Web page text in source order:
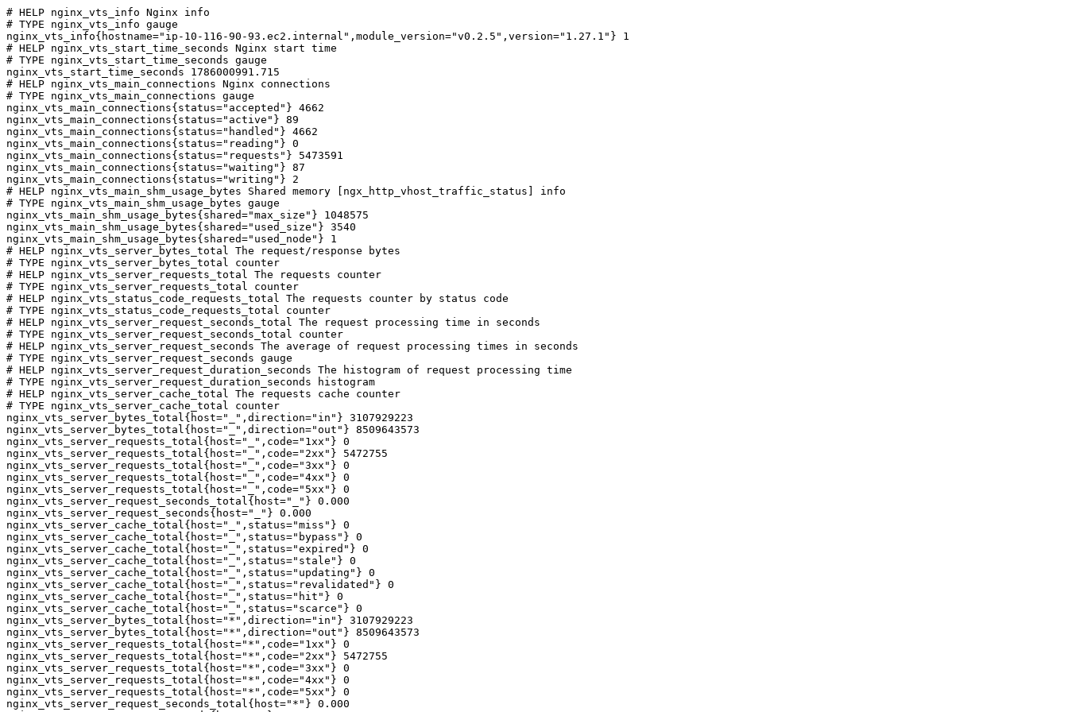
# HELP nginx_vts_info Nginx info
# TYPE nginx_vts_info gauge
nginx_vts_info{hostname="ip-10-116-90-93.ec2.internal",module_version="v0.2.5",version="1.27.1"} 1
# HELP nginx_vts_start_time_seconds Nginx start time
# TYPE nginx_vts_start_time_seconds gauge
nginx_vts_start_time_seconds 1786000991.715
# HELP nginx_vts_main_connections Nginx connections
# TYPE nginx_vts_main_connections gauge
nginx_vts_main_connections{status="accepted"} 4662
nginx_vts_main_connections{status="active"} 89
nginx_vts_main_connections{status="handled"} 4662
nginx_vts_main_connections{status="reading"} 0
nginx_vts_main_connections{status="requests"} 5473591
nginx_vts_main_connections{status="waiting"} 87
nginx_vts_main_connections{status="writing"} 2
# HELP nginx_vts_main_shm_usage_bytes Shared memory [ngx_http_vhost_traffic_status] info
# TYPE nginx_vts_main_shm_usage_bytes gauge
nginx_vts_main_shm_usage_bytes{shared="max_size"} 1048575
nginx_vts_main_shm_usage_bytes{shared="used_size"} 3540
nginx_vts_main_shm_usage_bytes{shared="used_node"} 1
# HELP nginx_vts_server_bytes_total The request/response bytes
# TYPE nginx_vts_server_bytes_total counter
# HELP nginx_vts_server_requests_total The requests counter
# TYPE nginx_vts_server_requests_total counter
# HELP nginx_vts_status_code_requests_total The requests counter by status code
# TYPE nginx_vts_status_code_requests_total counter
# HELP nginx_vts_server_request_seconds_total The request processing time in seconds
# TYPE nginx_vts_server_request_seconds_total counter
# HELP nginx_vts_server_request_seconds The average of request processing times in seconds
# TYPE nginx_vts_server_request_seconds gauge
# HELP nginx_vts_server_request_duration_seconds The histogram of request processing time
# TYPE nginx_vts_server_request_duration_seconds histogram
# HELP nginx_vts_server_cache_total The requests cache counter
# TYPE nginx_vts_server_cache_total counter
nginx_vts_server_bytes_total{host="_",direction="in"} 3107929223
nginx_vts_server_bytes_total{host="_",direction="out"} 8509643573
nginx_vts_server_requests_total{host="_",code="1xx"} 0
nginx_vts_server_requests_total{host="_",code="2xx"} 5472755
nginx_vts_server_requests_total{host="_",code="3xx"} 0
nginx_vts_server_requests_total{host="_",code="4xx"} 0
nginx_vts_server_requests_total{host="_",code="5xx"} 0
nginx_vts_server_request_seconds_total{host="_"} 0.000
nginx_vts_server_request_seconds{host="_"} 0.000
nginx_vts_server_cache_total{host="_",status="miss"} 0
nginx_vts_server_cache_total{host="_",status="bypass"} 0
nginx_vts_server_cache_total{host="_",status="expired"} 0
nginx_vts_server_cache_total{host="_",status="stale"} 0
nginx_vts_server_cache_total{host="_",status="updating"} 0
nginx_vts_server_cache_total{host="_",status="revalidated"} 0
nginx_vts_server_cache_total{host="_",status="hit"} 0
nginx_vts_server_cache_total{host="_",status="scarce"} 0
nginx_vts_server_bytes_total{host="*",direction="in"} 3107929223
nginx_vts_server_bytes_total{host="*",direction="out"} 8509643573
nginx_vts_server_requests_total{host="*",code="1xx"} 0
nginx_vts_server_requests_total{host="*",code="2xx"} 5472755
nginx_vts_server_requests_total{host="*",code="3xx"} 0
nginx_vts_server_requests_total{host="*",code="4xx"} 0
nginx_vts_server_requests_total{host="*",code="5xx"} 0
nginx_vts_server_request_seconds_total{host="*"} 0.000